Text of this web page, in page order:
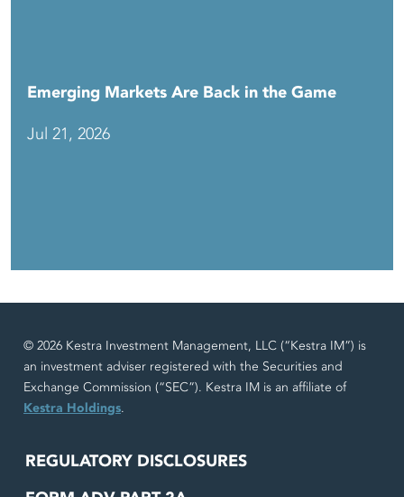
Emerging Markets Are Back in the Game
Jul 21, 2026
© 2026 Kestra Investment Management, LLC (“Kestra IM”) is
an investment adviser registered with the Securities and
Exchange Commission (“SEC”). Kestra IM is an affiliate of
Kestra Holdings.
REGULATORY DISCLOSURES